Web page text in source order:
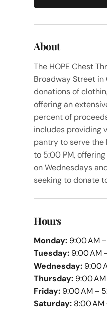
About
The HOPE Chest
Broadway Street in
donations of
offering an
percent of
includes providing
pantry to serve the
to 5:00 PM,
on Wednesdays
seeking to donate
Hours
Monday: 9:00 AM
Tuesday: 9:00 AM
Wednesday: 9:00
Thursday: 9:00
Friday: 9:00 AM –
Saturday: 8:00 AM